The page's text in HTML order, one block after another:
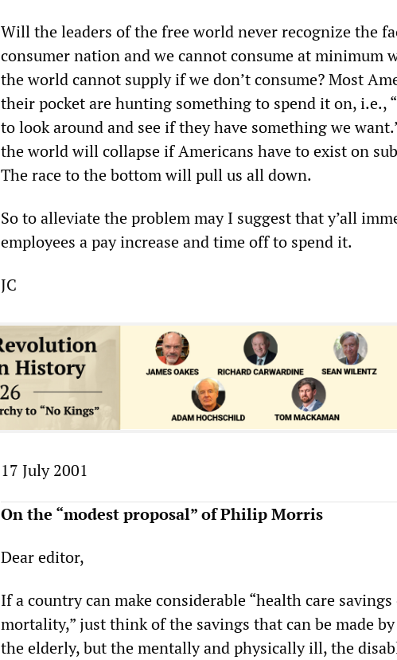
Will the leaders of the free world never recognize the
consumer nation and we cannot consume at minimum
the world cannot supply if we don’t consume? Most
their pocket are hunting something to spend it on, i.e.,
to look around and see if they have something we
the world will collapse if Americans have to exist on
The race to the bottom will pull us all down.
So to alleviate the problem may I suggest that y’all
employees a pay increase and time off to spend it.
JC
17 July 2001
On the “modest proposal” of Philip Morris
Dear editor,
If a country can make considerable “health care
mortality,” just think of the savings that can be made
the elderly, but the mentally and physically ill, the